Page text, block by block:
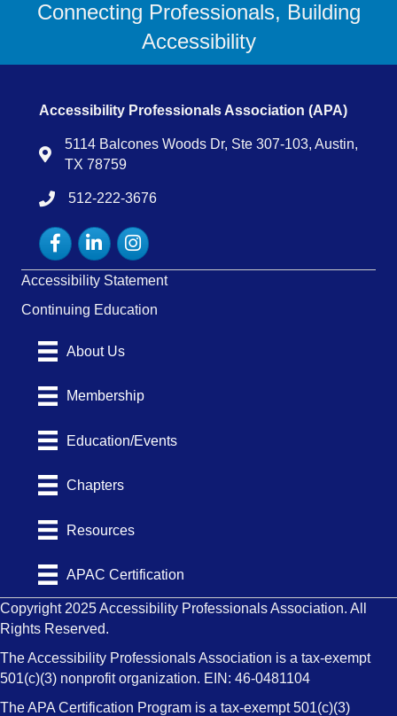
Connecting Professionals, Building
Accessibility
Accessibility Professionals Association (APA)
Map
5114 Balcones Woods Dr, Ste 307-103, Austin,
TX 78759
tel:15122223676
512-222-3676
FacebookLinkedInInstagram
Accessibility Statement
Continuing Education
About Us
Membership
Education/Events
Chapters
Resources
APAC Certification
Copyright 2025 Accessibility Professionals Association. All
Rights Reserved.
The Accessibility Professionals Association is a tax-exempt
501(c)(3) nonprofit organization. EIN: 46-0481104
The APA Certification Program is a tax-exempt 501(c)(3)